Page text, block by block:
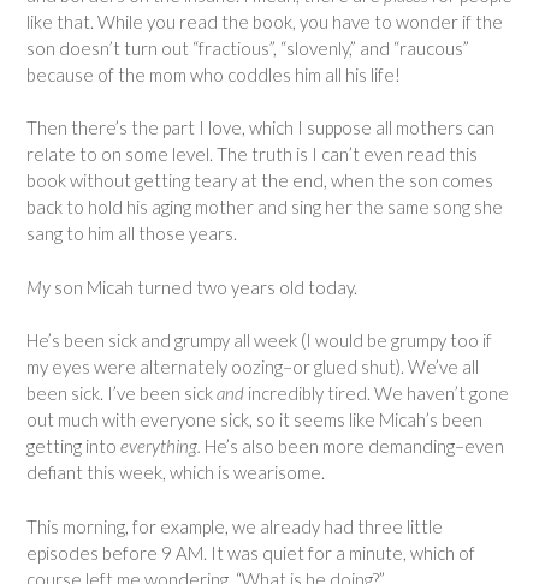
like that. While you read the book, you have to wonder if the
son doesn’t turn out “fractious”, “slovenly,” and “raucous”
because of the mom who coddles him all his life!
Then there’s the part I love, which I suppose all mothers can
relate to on some level. The truth is I can’t even read this
book without getting teary at the end, when the son comes
back to hold his aging mother and sing her the same song she
sang to him all those years.
My son Micah turned two years old today.
He’s been sick and grumpy all week (I would be grumpy too if
my eyes were alternately oozing–or glued shut). We’ve all
been sick. I’ve been sickand incredibly tired. We haven’t gone
out much with everyone sick, so it seems like Micah’s been
getting into everything. He’s also been more demanding–even
defiant this week, which is wearisome.
This morning, for example, we already had three little
episodes before 9 AM. It was quiet for a minute, which of
course left me wondering, “What is he doing?”